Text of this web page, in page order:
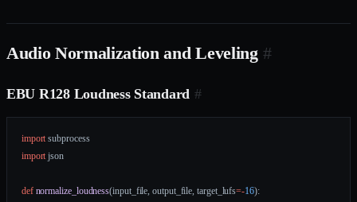
Audio Normalization and Leveling #
EBU R128 Loudness Standard #
import subprocess
import json
def normalize_loudness(input_file, output_file, target_lufs=-16):